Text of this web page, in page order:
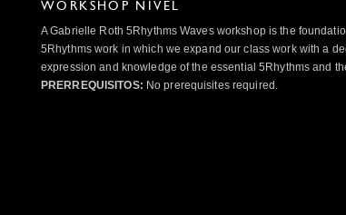
WORKSHOP NIVEL
A Gabrielle Roth 5Rhythms Waves workshop is the
5Rhythms work in which we expand our class work with a
expression and knowledge of the essential 5Rhythms and
PRERREQUISITOS: No prerequisites required.